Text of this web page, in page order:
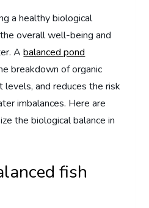
a healthy biological
overall well-being and
Abalanced pond
breakdown of organic
and reduces the risk
imbalances. Here are
the biological balance in
fish